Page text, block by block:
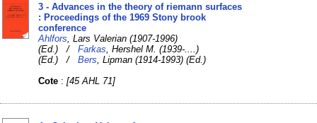
3 - Advances in the theory of riemann surfaces
: Proceedings of the 1969 Stony brook
conference
Ahlfors , Lars Valerian (1907-1996)
(Ed.) /Farkas , Hershel M. (1939-....)
(Ed.) /Bers , Lipman (1914-1993) (Ed.)
Cote :[45 AHL 71]